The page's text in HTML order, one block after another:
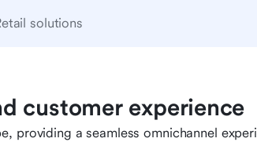
solutions
customer experience
providing a seamless omnichannel